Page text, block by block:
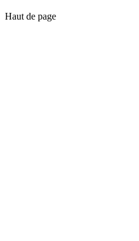
Haut de page